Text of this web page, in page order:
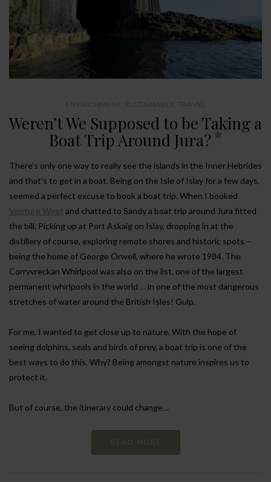
ENVIRONMENT SUSTAINABLE TRAVEL
Weren’t We Supposed to be Taking a
Boat Trip Around Jura?
There’s only one way to really see the islands in the Inner Hebrides
and that’s to get in a boat. Being on the Isle of Islay for a few days,
seemed a perfect excuse to book a boat trip. When I booked
Venture West and chatted to Sandy a boat trip around Jura fitted
the bill. Picking up at Port Askaig on Islay, dropping in at the
distillery of course, exploring remote shores and historic spots –
being the home of George Orwell, where he wrote 1984. The
Corryvreckan Whirlpool was also on the list, one of the largest
permanent whirlpools in the world … in one of the most dangerous
stretches of water around the British Isles! Gulp.
For me, I wanted to get close up to nature. With the hope of
seeing dolphins, seals and birds of prey, a boat trip is one of the
best ways to do this. Why? Being amongst nature inspires us to
protect it.
But of course, the itinerary could change…
READ MORE